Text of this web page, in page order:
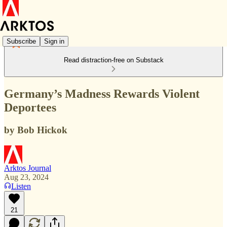
Subscribe Sign in
Read distraction-free on Substack
Germany’s Madness Rewards Violent
Deportees
by Bob Hickok
Arktos Journal
Aug 23, 2024
Listen
21